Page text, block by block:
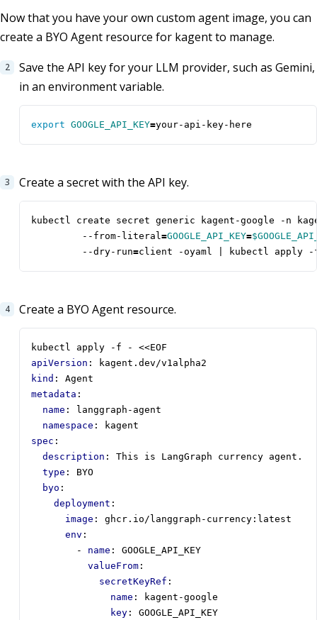
Now that you have your own custom agent image, you can
create a BYO Agent resource for kagent to manage.
Save the API key for your LLM provider, such as Gemini,
in an environment variable.
export GOOGLE_API_KEY=your-api-key-here
Create a secret with the API key.
kubectl create secret generic kagent-google -n
         --from-literal
=GOOGLE_API_KEY=
         --dry-run
=client -oyaml kubectl apply
Create a BYO Agent resource.
kubectl apply -f - <<EOF
apiVersion :
kagent.dev/v1alpha2
kind :
Agent
metadata :
name :
langgraph-agent
namespace :
kagent
spec :
description :
This is LangGraph currency agent.
type :
BYO
byo :
deployment :
image :
ghcr.io/langgraph-currency:latest
env :
- name :
GOOGLE_API_KEY
valueFrom :
secretKeyRef :
name :
kagent-google
key : GOOGLE_API_KEY